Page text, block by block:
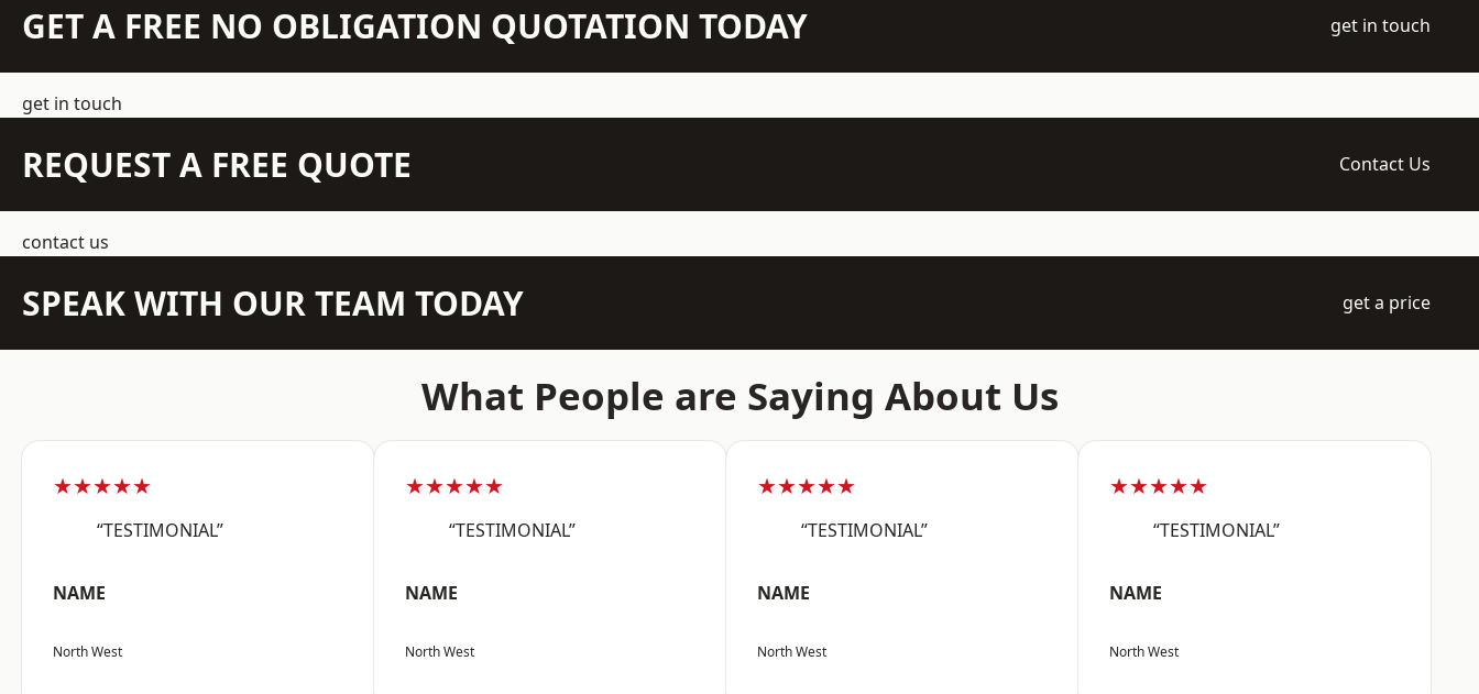
GET A FREE NO OBLIGATION QUOTATION TODAY get in touch
get in touch
REQUEST A FREE QUOTE Contact Us
contact us
SPEAK WITH OUR TEAM TODAY get a price
What People are Saying About Us
★★★★★
“TESTIMONIAL”
NAME
North West
★★★★★
“TESTIMONIAL”
NAME
North West
★★★★★
“TESTIMONIAL”
NAME
North West
★★★★★
“TESTIMONIAL”
NAME
North West